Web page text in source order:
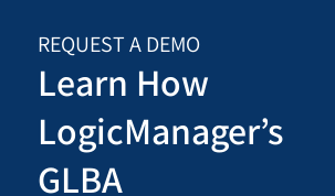
REQUEST A DEMO
Learn How
LogicManager’s
GLBA